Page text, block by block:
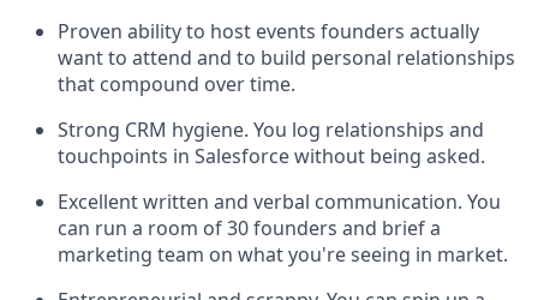
Proven ability to host events founders actually
want to attend and to build personal relationships
that compound over time.
Strong CRM hygiene. You log relationships and
touchpoints in Salesforce without being asked.
Excellent written and verbal communication. You
can run a room of 30 founders and brief a
marketing team on what you're seeing in market.